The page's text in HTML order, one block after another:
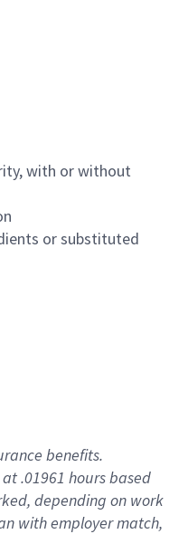
with or without
or substituted
benefits.
.01961 hours based
depending on work
with employer match,